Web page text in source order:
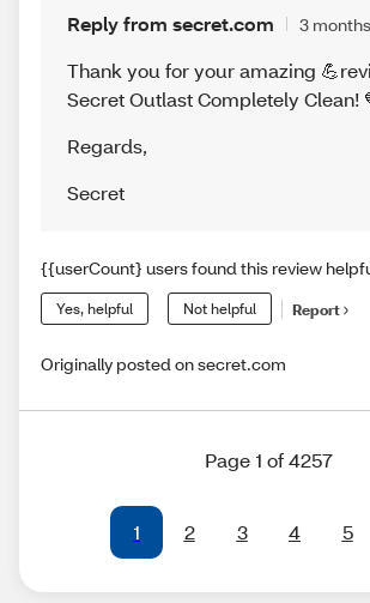
Reply from secret.com 3
Thank you for your amazing
Secret Outlast Completely Clean!
Regards,
Secret
{{userCount} users found this review
Yes, helpful Not helpful Report
Originally posted on secret.com
Page 1 of 4257
1 2 3 4 5